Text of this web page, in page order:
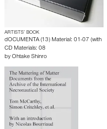
ARTISTS’ BOOK
dOCUMENTA (13) Material: 01-07 (with
CD Materials: 08
by Ohtake Shinro